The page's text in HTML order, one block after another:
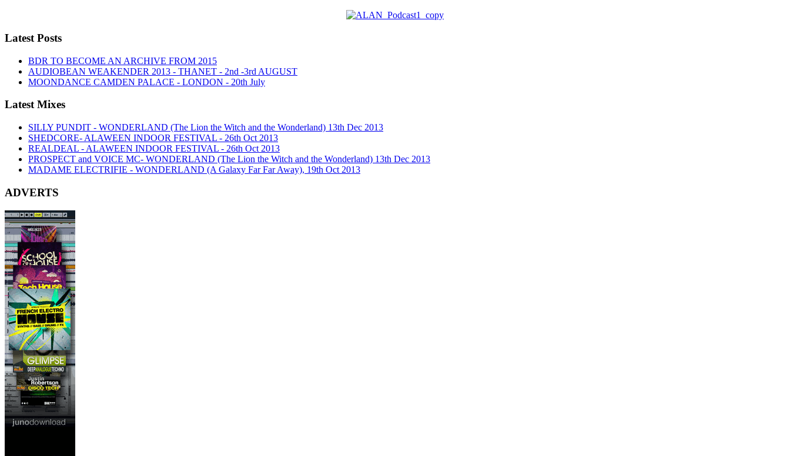
Latest Posts
BDR TO BECOME AN ARCHIVE FROM 2015
AUDIOBEAN WEAKENDER 2013 - THANET - 2nd -3rd AUGUST
MOONDANCE CAMDEN PALACE - LONDON - 20th July
Latest Mixes
SILLY PUNDIT - WONDERLAND (The Lion the Witch and the Wonderland) 13th Dec 2013
SHEDCORE- ALAWEEN INDOOR FESTIVAL - 26th Oct 2013
REALDEAL - ALAWEEN INDOOR FESTIVAL - 26th Oct 2013
PROSPECT and VOICE MC- WONDERLAND (The Lion the Witch and the Wonderland) 13th Dec 2013
MADAME ELECTRIFIE - WONDERLAND (A Galaxy Far Far Away), 19th Oct 2013
ADVERTS